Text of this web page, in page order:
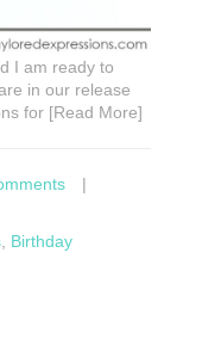
I am ready to
in our release
for [Read More]
|
Birthday